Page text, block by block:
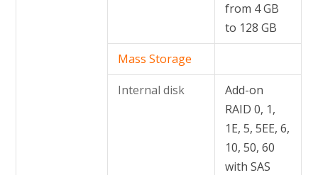
from 4 GB
to 128 GB
Mass Storage
Internal disk
Add-on
RAID 0, 1,
1E, 5, 5EE, 6,
10, 50, 60
with SAS